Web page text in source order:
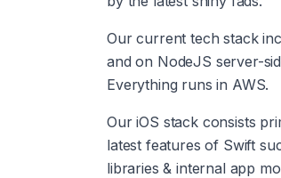
Our current tech stack
and on NodeJS server-
Everything runs in AWS.
Our iOS stack consists
latest features of Swift
libraries & internal app